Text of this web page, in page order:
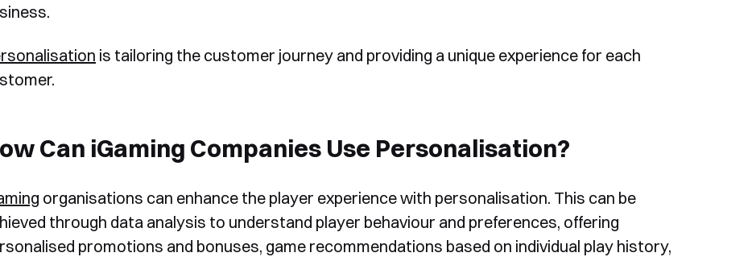
is tailoring the customer journey and providing a unique experience for each
Can iGaming Companies Use Personalisation?
organisations can enhance the player experience with personalisation. This can be
through data analysis to understand player behaviour and preferences, offering
promotions and bonuses, game recommendations based on individual play history,